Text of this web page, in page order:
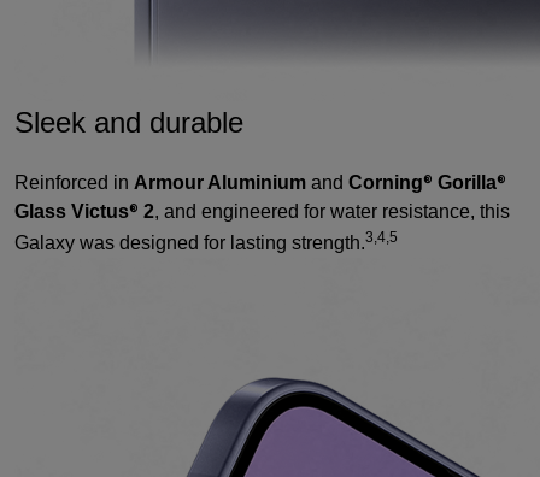
Sleek and durable
Reinforced in Armour Aluminium and Corning® Gorilla®
Glass Victus® 2, and engineered for water resistance, this
Galaxy was designed for lasting strength.3,4,5